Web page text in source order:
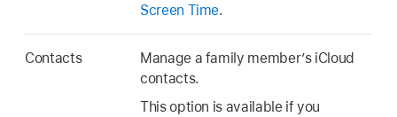
Screen Time.
Contacts
Manage a family member’s iCloud
contacts.
This option is available if you